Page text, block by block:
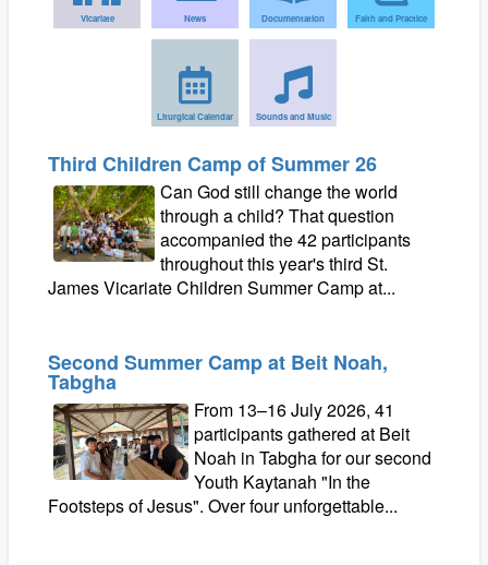
Vicariate News Documentation Faith and Practice
Liturgical Calendar Sounds and Music
Third Children Camp of Summer 26
Can God still change the world
through a child? That question
accompanied the 42 participants
throughout this year's third St.
James Vicariate Children Summer Camp at...
Second Summer Camp at Beit Noah,
Tabgha
From 13–16 July 2026, 41
participants gathered at Beit
Noah in Tabgha for our second
Youth Kaytanah "In the
Footsteps of Jesus". Over four unforgettable...